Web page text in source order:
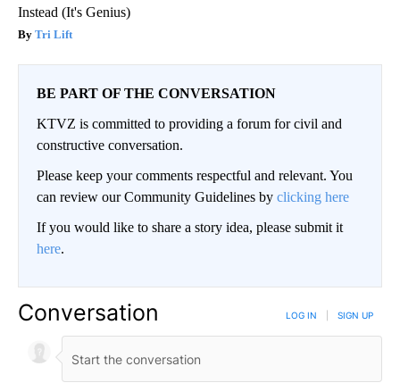
Instead (It's Genius)
Tri Lift
BE PART OF THE CONVERSATION
KTVZ is committed to providing a forum for civil and
constructive conversation.
Please keep your comments respectful and relevant. You
can review our Community Guidelines by clicking here
If you would like to share a story idea, please submit it
here.
Conversation LOG IN SIGN UP